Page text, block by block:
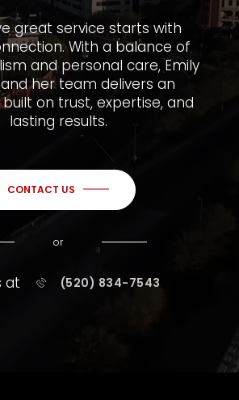
great service starts with
With a balance of
and personal care, Emily
and her team delivers an
on trust, expertise, and
lasting results.
CONTACT US
or
at (520) 834-7543